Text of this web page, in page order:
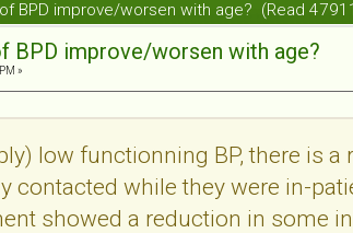
BPD improve/worsen with age? (Read
BPD improve/worsen with age?
»
low functionning BP, there is a
contacted while they were in-
showed a reduction in some